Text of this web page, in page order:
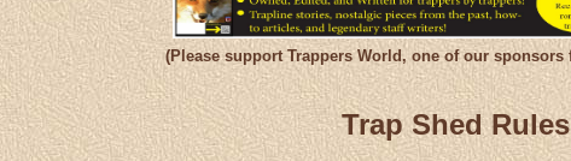
(Please support Trappers World, one of our sponsors
Trap Shed Rules